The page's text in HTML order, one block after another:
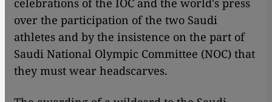
celebrations of the IOC and the world's press
over the participation of the two Saudi
athletes and by the insistence on the part of
Saudi National Olympic Committee (NOC) that
they must wear headscarves.